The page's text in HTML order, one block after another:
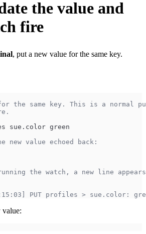
the value and
fire
, put a new value for the same key.
the same key. This is a normal
sue.color green
new value echoed back:
the watch, a new line
PUT profiles > sue.color:
value: